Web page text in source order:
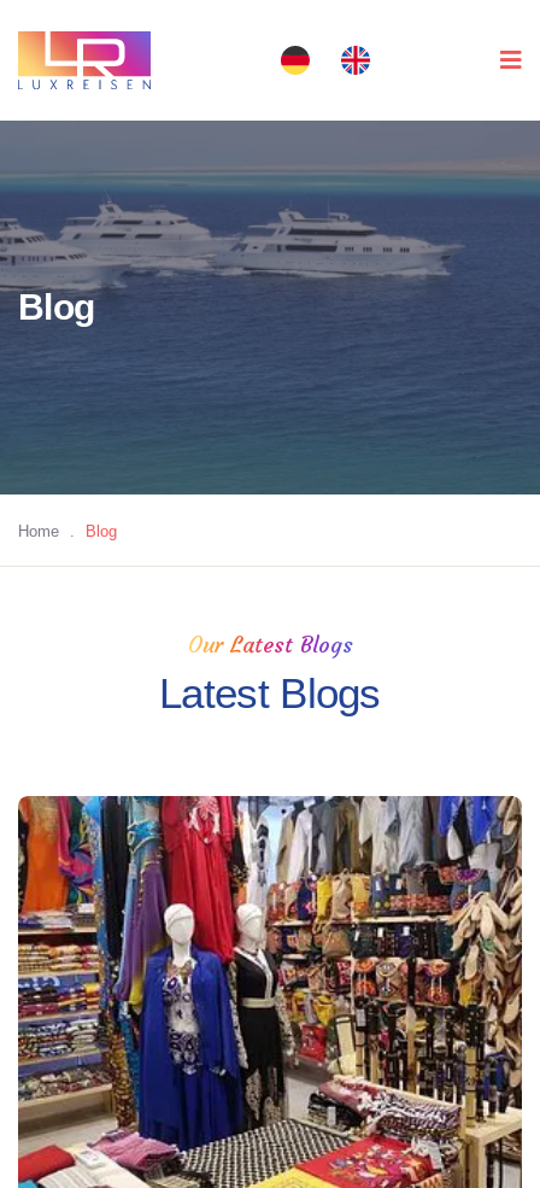
Blog
Home . Blog
Our Latest Blogs
Latest Blogs